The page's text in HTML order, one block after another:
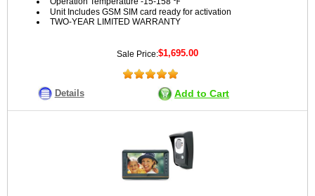
Unit Includes GSM SIM card ready for activation
TWO-YEAR LIMITED WARRANTY
Sale Price:$1,695.00
Details Add to Cart